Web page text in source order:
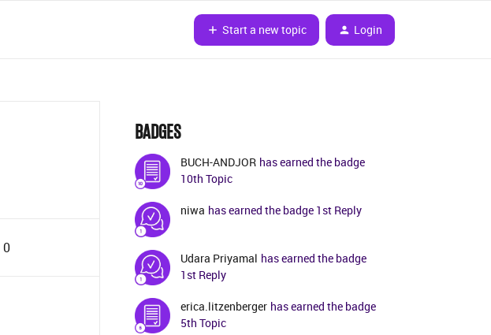
Start a new topic Login
0
BADGES
BUCH-ANDJOR has earned the badge
10th Topic
niwa has earned the badge 1st Reply
Udara Priyamal has earned the badge
1st Reply
erica.litzenberger has earned the badge
5th Topic